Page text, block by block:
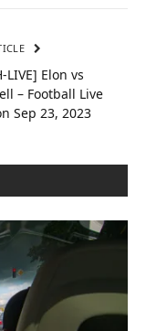
LIVE] Elon vs
– Football Live
Sep 23, 2023